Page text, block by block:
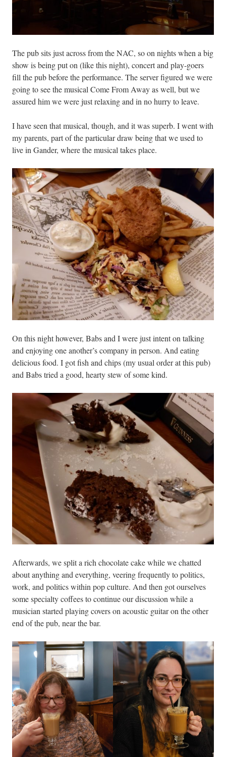
The pub sits just across from the NAC, so on nights when a big
show is being put on (like this night), concert and play-goers
fill the pub before the performance. The server figured we were
going to see the musical Come From Away as well, but we
assured him we were just relaxing and in no hurry to leave.
I have seen that musical, though, and it was superb. I went with
my parents, part of the particular draw being that we used to
live in Gander, where the musical takes place.
On this night however, Babs and I were just intent on talking
and enjoying one another’s company in person. And eating
delicious food. I got fish and chips (my usual order at this pub)
and Babs tried a good, hearty stew of some kind.
Afterwards, we split a rich chocolate cake while we chatted
about anything and everything, veering frequently to politics,
work, and politics within pop culture. And then got ourselves
some specialty coffees to continue our discussion while a
musician started playing covers on acoustic guitar on the other
end of the pub, near the bar.